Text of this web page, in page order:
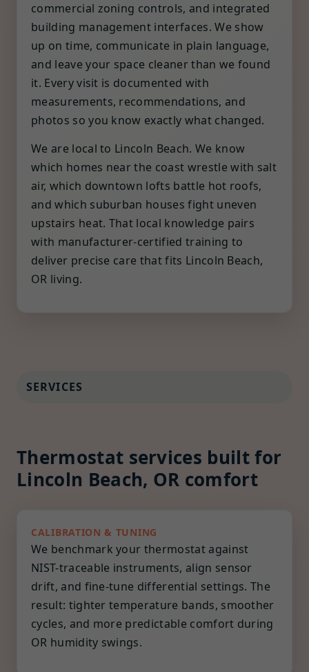
commercial zoning controls, and integrated
building management interfaces. We show
up on time, communicate in plain language,
and leave your space cleaner than we found
it. Every visit is documented with
measurements, recommendations, and
photos so you know exactly what changed.
We are local to Lincoln Beach. We know
which homes near the coast wrestle with salt
air, which downtown lofts battle hot roofs,
and which suburban houses fight uneven
upstairs heat. That local knowledge pairs
with manufacturer-certified training to
deliver precise care that fits Lincoln Beach,
OR living.
SERVICES
Thermostat services built for
Lincoln Beach, OR comfort
CALIBRATION & TUNING
We benchmark your thermostat against
NIST-traceable instruments, align sensor
drift, and fine-tune differential settings. The
result: tighter temperature bands, smoother
cycles, and more predictable comfort during
OR humidity swings.